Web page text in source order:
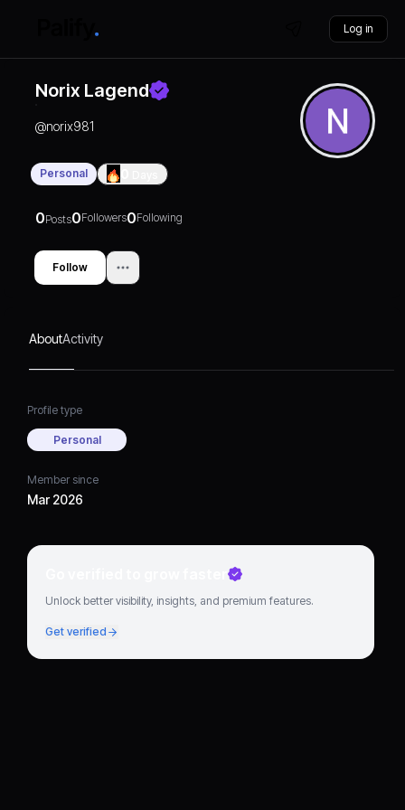
Log in
Norix Lagend
@norix981
Personal
0Posts0Followers0Following
Follow
AboutActivity
Profile type
Personal
Member since
Mar 2026
Go verified to grow faster
Unlock better visibility, insights, and premium features.
Get verified